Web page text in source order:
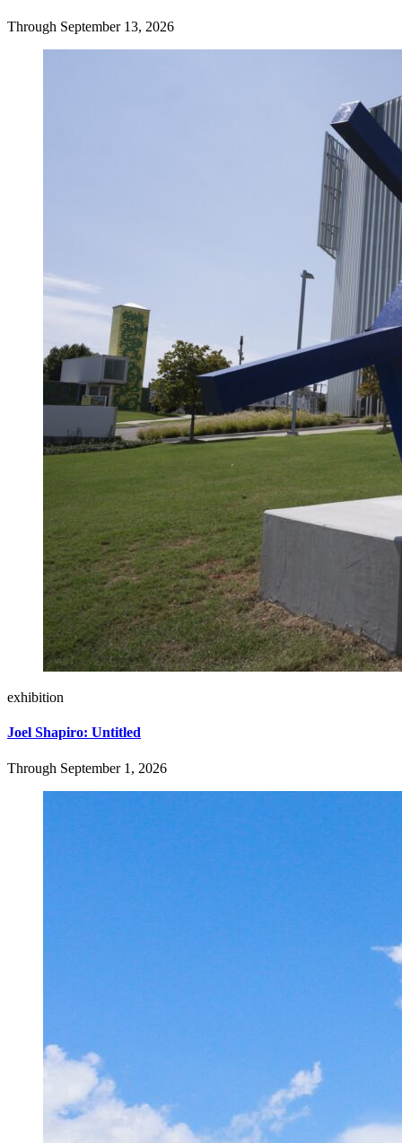
Through September 13, 2026
exhibition
Joel Shapiro: Untitled
Through September 1, 2026